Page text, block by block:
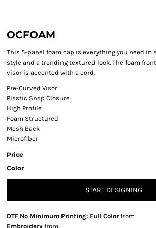
OCFOAM
This 5-panel foam cap is everything you need in
style and a trending textured look. The foam
visor is accented with a cord.
Pre-Curved Visor
Plastic Snap Closure
High Profile
Foam Structured
Mesh Back
Microfiber
Price
Color
START DESIGNING
DTF No Minimum Printing: Full Color from
Embroidery from